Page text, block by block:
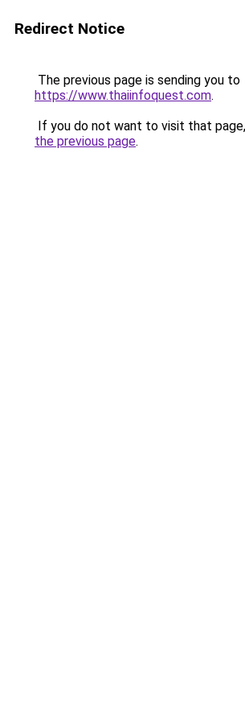
Redirect Notice
The previous page is sending you to
https://www.thaiinfoquest.com.
If you do not want to visit that
the previous page.